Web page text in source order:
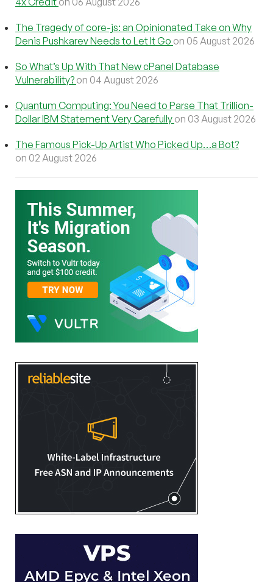
The Tragedy of core-js: an Opinionated Take on Why
Denis Pushkarev Needs to Let It Go on 05 August 2026
So What’s Up With That New cPanel Database
Vulnerability? on 04 August 2026
Quantum Computing: You Need to Parse That Trillion-
Dollar IBM Statement Very Carefully on 03 August 2026
The Famous Pick-Up Artist Who Picked Up…a Bot?
on 02 August 2026